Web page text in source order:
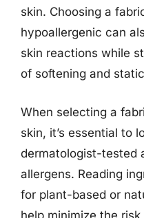
skin. Choosing a
hypoallergenic can
skin reactions while
of softening and
When selecting a
skin, it’s essential to
dermatologist-tested
allergens. Reading
for plant-based or
help minimize the